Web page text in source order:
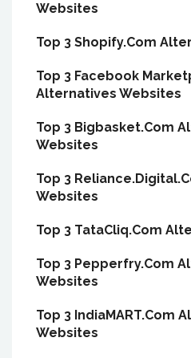
Websites
Top 3 Shopify.Com
Top 3 Facebook
Alternatives Websites
Top 3 Bigbasket.Com
Websites
Top 3
Websites
Top 3 TataCliq.Com
Top 3 Pepperfry.Com
Websites
Top 3 IndiaMART.Com
Websites